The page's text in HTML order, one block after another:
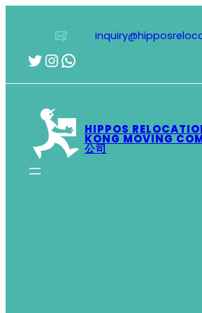
Twitter
Instagram
WhatsApp
HIPPOS
KONG MOVING
公司